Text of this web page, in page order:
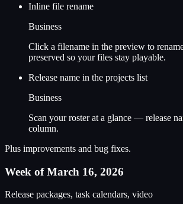
Inline file rename
Business
Click a filename in the preview to
preserved so your files stay playable.
Release name in the projects list
Business
Scan your roster at a glance — release
column.
Plus improvements and bug fixes.
Week of March 16, 2026
Release packages, task calendars, video